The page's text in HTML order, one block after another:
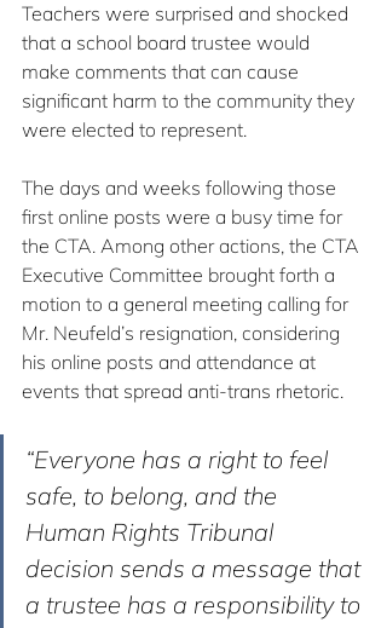
Teachers were surprised and shocked
that a school board trustee would
make comments that can cause
significant harm to the community they
were elected to represent.
The days and weeks following those
first online posts were a busy time for
the CTA. Among other actions, the CTA
Executive Committee brought forth a
motion to a general meeting calling for
Mr. Neufeld’s resignation, considering
his online posts and attendance at
events that spread anti-trans rhetoric.
“Everyone has a right to feel
safe, to belong, and the
Human Rights Tribunal
decision sends a message that
a trustee has a responsibility to